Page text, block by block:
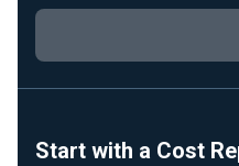
Start with a Cost